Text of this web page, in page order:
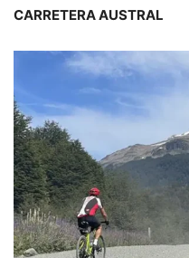
CARRETERA AUSTRAL